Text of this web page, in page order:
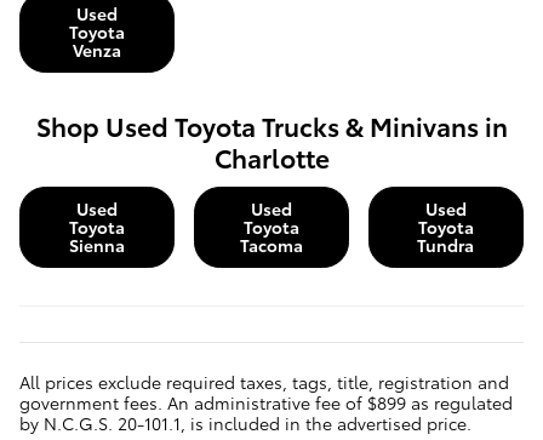
Used
Toyota
Venza
Shop Used Toyota Trucks & Minivans in
Charlotte
Used
Toyota
Sienna
Used
Toyota
Tacoma
Used
Toyota
Tundra
All prices exclude required taxes, tags, title, registration and
government fees. An administrative fee of $899 as regulated
by N.C.G.S. 20-101.1, is included in the advertised price.